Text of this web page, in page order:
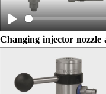
Play
Changing injector nozzle